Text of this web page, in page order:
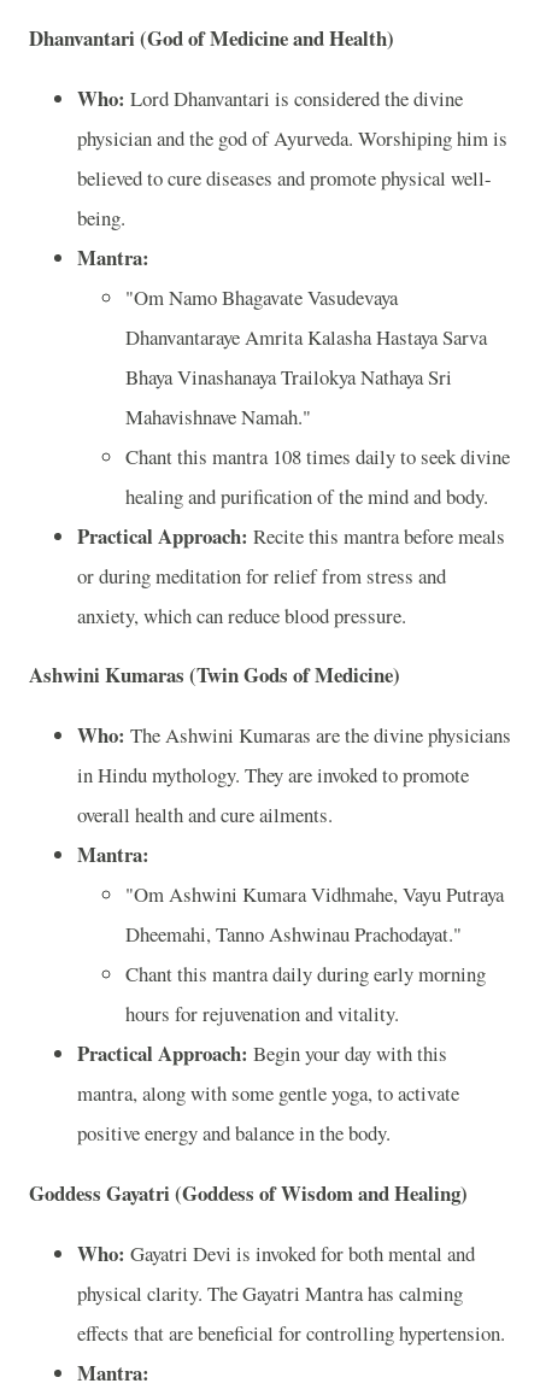
Dhanvantari (God of Medicine and Health)
Who: Lord Dhanvantari is considered the divine
physician and the god of Ayurveda. Worshiping him is
believed to cure diseases and promote physical well-
being.
Mantra:
"Om Namo Bhagavate Vasudevaya
Dhanvantaraye Amrita Kalasha Hastaya Sarva
Bhaya Vinashanaya Trailokya Nathaya Sri
Mahavishnave Namah."
Chant this mantra 108 times daily to seek divine
healing and purification of the mind and body.
Practical Approach: Recite this mantra before meals
or during meditation for relief from stress and
anxiety, which can reduce blood pressure.
Ashwini Kumaras (Twin Gods of Medicine)
Who: The Ashwini Kumaras are the divine physicians
in Hindu mythology. They are invoked to promote
overall health and cure ailments.
Mantra:
"Om Ashwini Kumara Vidhmahe, Vayu Putraya
Dheemahi, Tanno Ashwinau Prachodayat."
Chant this mantra daily during early morning
hours for rejuvenation and vitality.
Practical Approach: Begin your day with this
mantra, along with some gentle yoga, to activate
positive energy and balance in the body.
Goddess Gayatri (Goddess of Wisdom and Healing)
Who: Gayatri Devi is invoked for both mental and
physical clarity. The Gayatri Mantra has calming
effects that are beneficial for controlling hypertension.
Mantra: